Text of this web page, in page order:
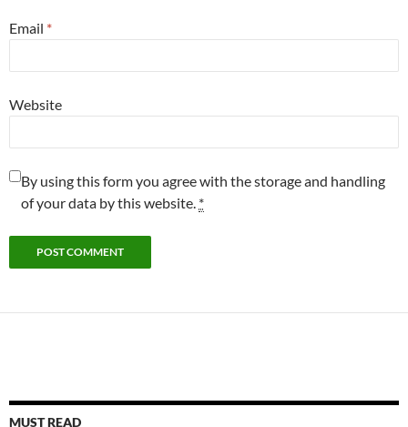
Email *
Website
By using this form you agree with the storage and handling
of your data by this website. *
MUST READ